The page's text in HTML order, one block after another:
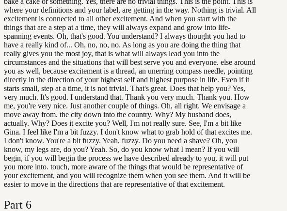
where your definitions and your label, are getting in the way. Nothing is trivial. All
excitement is connected to all other excitement. And when you start with the
things that are a step at a time, they will always expand and grow into life-
spanning events. Oh, that's good. You understand? I always thought you had to
have a really kind of... Oh, no, no, no. As long as you are doing the thing that
really gives you the most joy, that is what will always lead you into the
circumstances and the situations that will best serve you and everyone. else around
you as well, because excitement is a thread, an unerring compass needle, pointing
directly in the direction of your highest self and highest purpose in life. Even if it
starts small, step at a time, it is not trivial. That's great. Does that help you? Yes,
very much. It's good. I understand that. Thank you very much. Thank you. How
me, you're very nice. Just another couple of things. Oh, all right. We envisage a
move away from. the city down into the country. Why? My husband does,
actually. Why? Does it excite you? Well, I'm not really sure. See, I'm a bit like
Gina. I feel like I'm a bit fuzzy. I don't know what to grab hold of that excites me.
I don't know. You're a bit fuzzy. Yeah, fuzzy. Do you need a shave? Oh, you
know, my legs are, do you? Yeah. So, do you know what I mean? If you will
begin, if you will begin the process we have described already to you, it will put
you more into. touch, more aware of the things that would be representative of
your excitement, and you will recognize them when you see them. And it will be
easier to move in the directions that are representative of that excitement.
Part 6